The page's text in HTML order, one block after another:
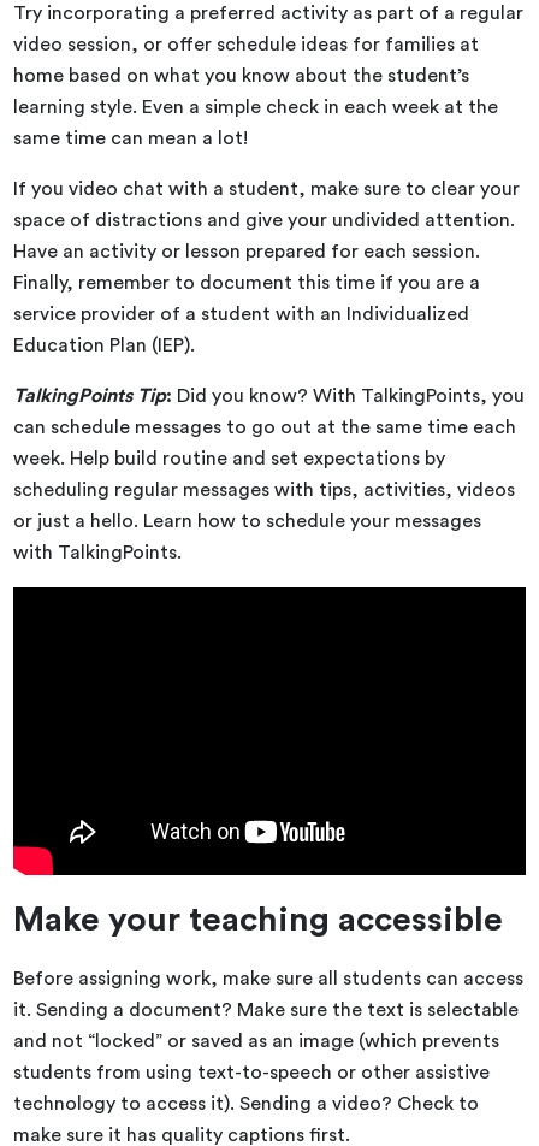
Try incorporating a preferred activity as part of a regular
video session, or offer schedule ideas for families at
home based on what you know about the student’s
learning style. Even a simple check in each week at the
same time can mean a lot!
If you video chat with a student, make sure to clear your
space of distractions and give your undivided attention.
Have an activity or lesson prepared for each session.
Finally, remember to document this time if you are a
service provider of a student with an Individualized
Education Plan (IEP).
TalkingPoints Tip: Did you know? With TalkingPoints, you
can schedule messages to go out at the same time each
week. Help build routine and set expectations by
scheduling regular messages with tips, activities, videos
or just a hello. Learn how to schedule your messages
with TalkingPoints.
Make your teaching accessible
Before assigning work, make sure all students can access
it. Sending a document? Make sure the text is selectable
and not “locked” or saved as an image (which prevents
students from using text-to-speech or other assistive
technology to access it). Sending a video? Check to
make sure it has quality captions first.